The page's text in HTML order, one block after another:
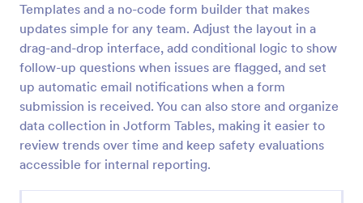
Templates and a no-code form builder that makes
updates simple for any team. Adjust the layout in a
drag-and-drop interface, add conditional logic to show
follow-up questions when issues are flagged, and set
up automatic email notifications when a form
submission is received. You can also store and organize
data collection in Jotform Tables, making it easier to
review trends over time and keep safety evaluations
accessible for internal reporting.
Workplace Safety Inspection Checklist
A workplace safety inspection checklist is a
find out the level of safety existing in a place of